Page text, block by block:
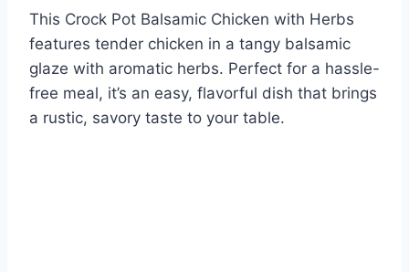
This Crock Pot Balsamic Chicken with Herbs
features tender chicken in a tangy balsamic
glaze with aromatic herbs. Perfect for a hassle-
free meal, it’s an easy, flavorful dish that brings
a rustic, savory taste to your table.